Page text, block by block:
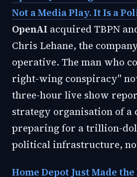
Not a Media Play. It Is a
OpenAI acquired TBPN
Chris Lehane, the
operative. The man who
right-wing conspiracy"
three-hour live show
strategy organisation of a
preparing for a trillion-
political infrastructure,
Home Depot Just Made